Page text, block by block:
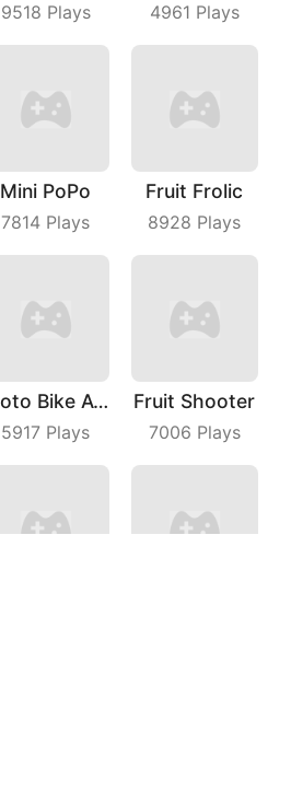
9518 Plays 4961 Plays
Mini PoPo
7814 Plays
Fruit Frolic
8928 Plays
Moto Bike Attack Race
5917 Plays
Fruit Shooter
7006 Plays